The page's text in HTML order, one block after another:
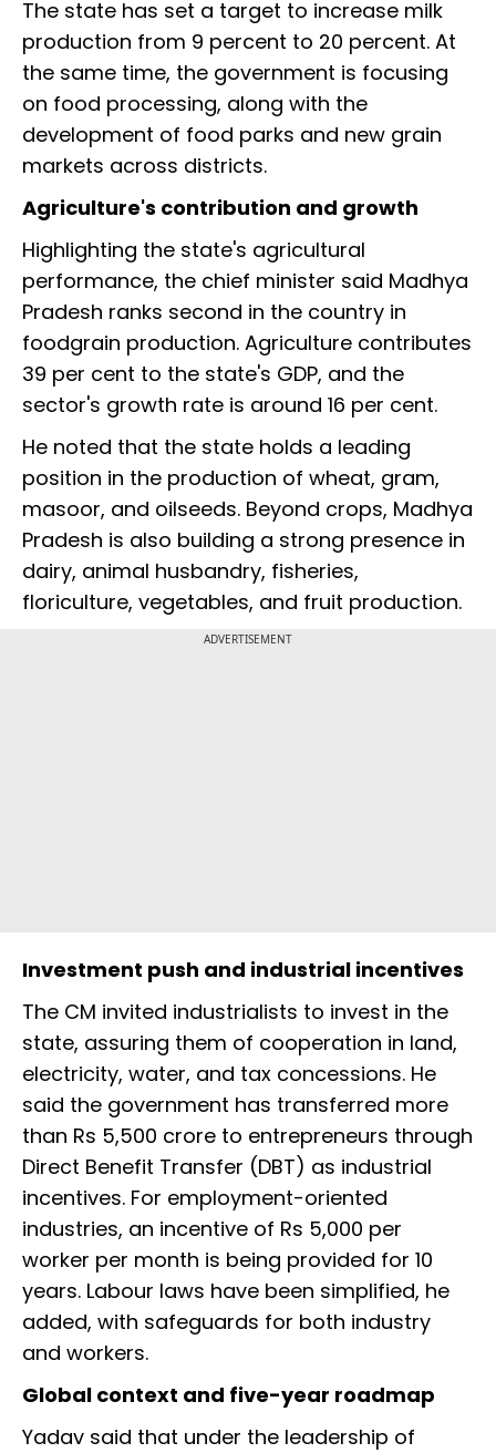
The state has set a target to increase milk
production from 9 percent to 20 percent. At
the same time, the government is focusing
on food processing, along with the
development of food parks and new grain
markets across districts.
Agriculture's contribution and growth
Highlighting the state's agricultural
performance, the chief minister said Madhya
Pradesh ranks second in the country in
foodgrain production. Agriculture contributes
39 per cent to the state's GDP, and the
sector's growth rate is around 16 per cent.
He noted that the state holds a leading
position in the production of wheat, gram,
masoor, and oilseeds. Beyond crops, Madhya
Pradesh is also building a strong presence in
dairy, animal husbandry, fisheries,
floriculture, vegetables, and fruit production.
ADVERTISEMENT
Investment push and industrial incentives
The CM invited industrialists to invest in the
state, assuring them of cooperation in land,
electricity, water, and tax concessions. He
said the government has transferred more
than Rs 5,500 crore to entrepreneurs through
Direct Benefit Transfer (DBT) as industrial
incentives. For employment-oriented
industries, an incentive of Rs 5,000 per
worker per month is being provided for 10
years. Labour laws have been simplified, he
added, with safeguards for both industry
and workers.
Global context and five-year roadmap
Yadav said that under the leadership of